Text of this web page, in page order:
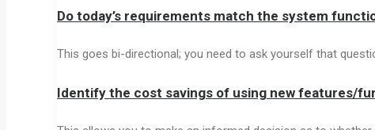
Do today’s requirements match the system
This goes bi-directional; you need to ask yourself that
Identify the cost savings of using new features/